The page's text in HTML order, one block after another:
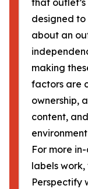
that
designed
about an
making
factors are
ownership,
content,
For more
labels work,
Perspectify